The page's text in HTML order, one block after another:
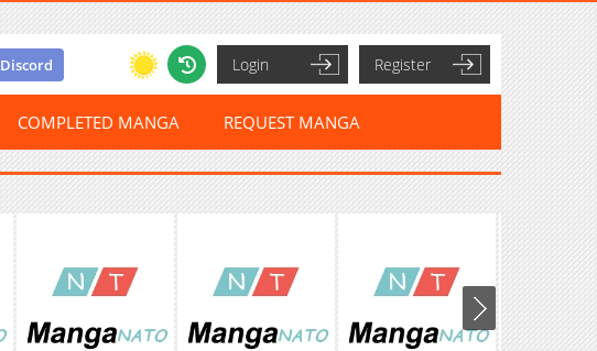
Discord Login Register
COMPLETED MANGA REQUEST MANGA